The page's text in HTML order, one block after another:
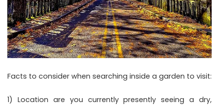
Facts to consider when searching inside a garden to visit:
1) Location are you currently presently seeing a dry,